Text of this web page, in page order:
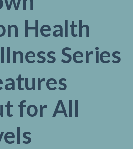
Health
Series
for All